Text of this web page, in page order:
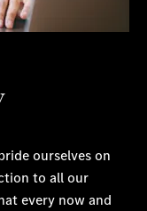
ourselves on
to all our
every now and